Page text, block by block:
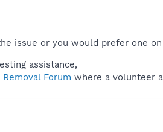
issue or you would prefer one
assistance,
Forum where a volunteer